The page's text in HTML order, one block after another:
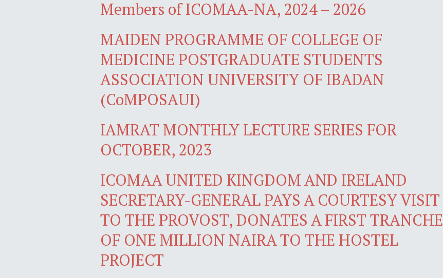
Members of ICOMAA-NA, 2024 – 2026
MAIDEN PROGRAMME OF COLLEGE OF
MEDICINE POSTGRADUATE STUDENTS
ASSOCIATION UNIVERSITY OF IBADAN
(CoMPOSAUI)
IAMRAT MONTHLY LECTURE SERIES FOR
OCTOBER, 2023
ICOMAA UNITED KINGDOM AND IRELAND
SECRETARY-GENERAL PAYS A COURTESY VISIT
TO THE PROVOST, DONATES A FIRST TRANCHE
OF ONE MILLION NAIRA TO THE HOSTEL
PROJECT